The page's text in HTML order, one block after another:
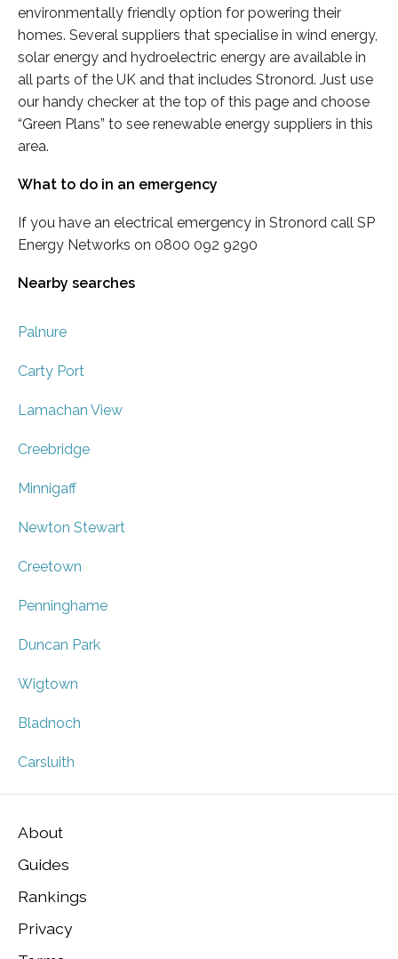
environmentally friendly option for powering their
homes. Several suppliers that specialise in wind energy,
solar energy and hydroelectric energy are available in
all parts of the UK and that includes Stronord. Just use
our handy checker at the top of this page and choose
“Green Plans” to see renewable energy suppliers in this
area.
What to do in an emergency
If you have an electrical emergency in Stronord call SP
Energy Networks on 0800 092 9290
Nearby searches
Palnure
Carty Port
Lamachan View
Creebridge
Minnigaff
Newton Stewart
Creetown
Penninghame
Duncan Park
Wigtown
Bladnoch
Carsluith
About
Guides
Rankings
Privacy